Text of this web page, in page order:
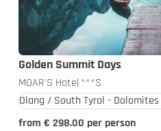
Golden Summit Days
MOAR'S Hotel ***S
Olang / South Tyrol - Dolomites
from € 298.00 per person